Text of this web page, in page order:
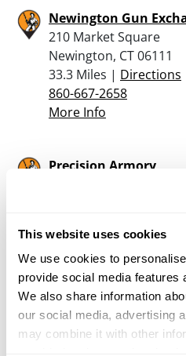
This website uses cookies
We use cookies to
provide social media features
We also share information
our social media, advertising
may combine it with other
Newington Gun
210 Market Square
Newington, CT 06111
33.3 Miles | Directions
860-667-2658
More Info
Precision Armory
845-225-1130
More Info
Camp Site Sport Shop
1877 New York Ave